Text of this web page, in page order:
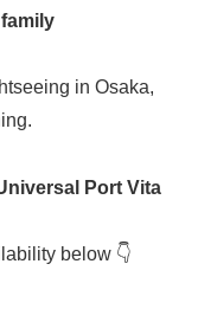
family
in Osaka,
Port Vita
below 👇